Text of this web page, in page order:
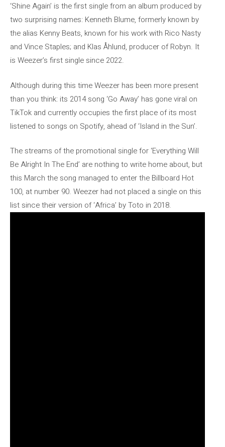
‘Shine Again’ is the first single from an album produced by
two surprising names: Kenneth Blume, formerly known by
the alias Kenny Beats, known for his work with Rico Nasty
and Vince Staples; and Klas Åhlund, producer of Robyn. It
is Weezer’s first single since 2022.
Although during this time Weezer has been more present
than you think: its 2014 song ‘Go Away’ has gone viral on
TikTok and currently occupies the first place of its most
listened to songs on Spotify, ahead of ‘Island in the Sun’.
The streams of the promotional single for ‘Everything Will
Be Alright In The End’ are nothing to write home about, but
this March the song managed to enter the Billboard Hot
100, at number 90. Weezer had not placed a single on this
list since their version of ‘Africa’ by Toto in 2018.